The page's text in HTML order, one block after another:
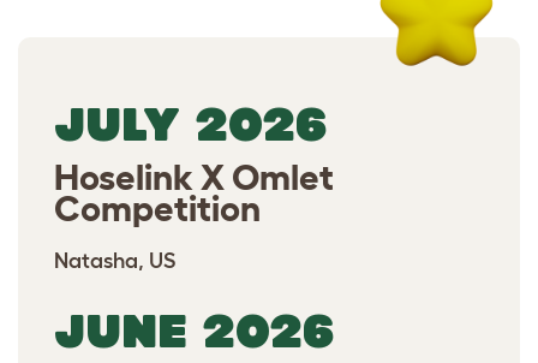
JULY 2026
Hoselink X Omlet
Competition
Natasha, US
JUNE 2026